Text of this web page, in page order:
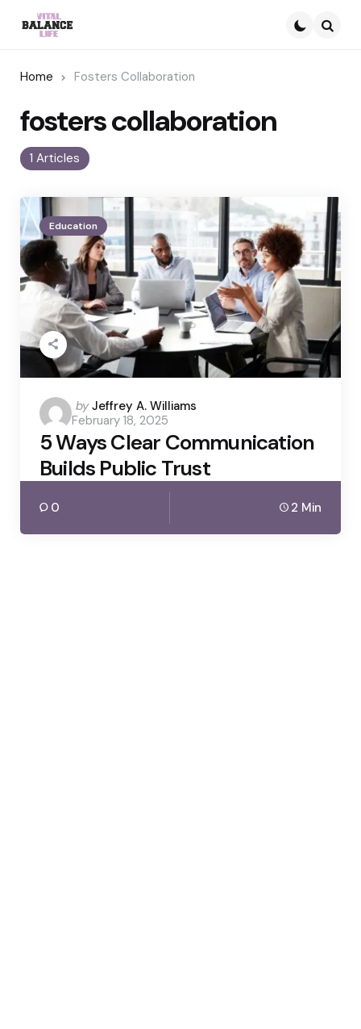
Home Fosters Collaboration
1 Articles
fosters collaboration
Education
Posted
by
by Jeffrey A. Williams
February 18, 2025
5 Ways Clear Communication
Builds Public Trust
0 2 Min